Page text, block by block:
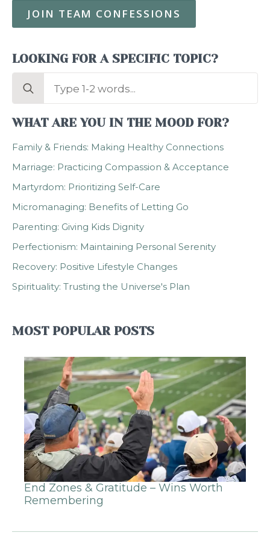
JOIN TEAM CONFESSIONS
LOOKING FOR A SPECIFIC TOPIC?
Search
WHAT ARE YOU IN THE MOOD FOR?
Family & Friends: Making Healthy Connections
Marriage: Practicing Compassion & Acceptance
Martyrdom: Prioritizing Self-Care
Micromanaging: Benefits of Letting Go
Parenting: Giving Kids Dignity
Perfectionism: Maintaining Personal Serenity
Recovery: Positive Lifestyle Changes
Spirituality: Trusting the Universe's Plan
MOST POPULAR POSTS
End Zones & Gratitude – Wins Worth
Remembering